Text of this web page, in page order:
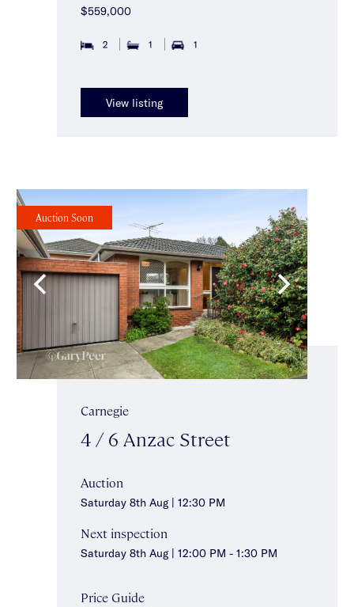
$559,000
2 1 1
View listing
Auction Soon
Carnegie
4 / 6 Anzac Street
Auction
Saturday 8th Aug | 12:30 PM
Next inspection
Saturday 8th Aug | 12:00 PM - 1:30 PM
Price Guide